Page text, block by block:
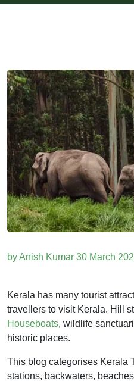
by Anish Kumar 30 March
Kerala has many tourist
travellers to visit Kerala. Hill
Houseboats, wildlife
historic places.
This blog categorises Kerala
stations, backwaters,